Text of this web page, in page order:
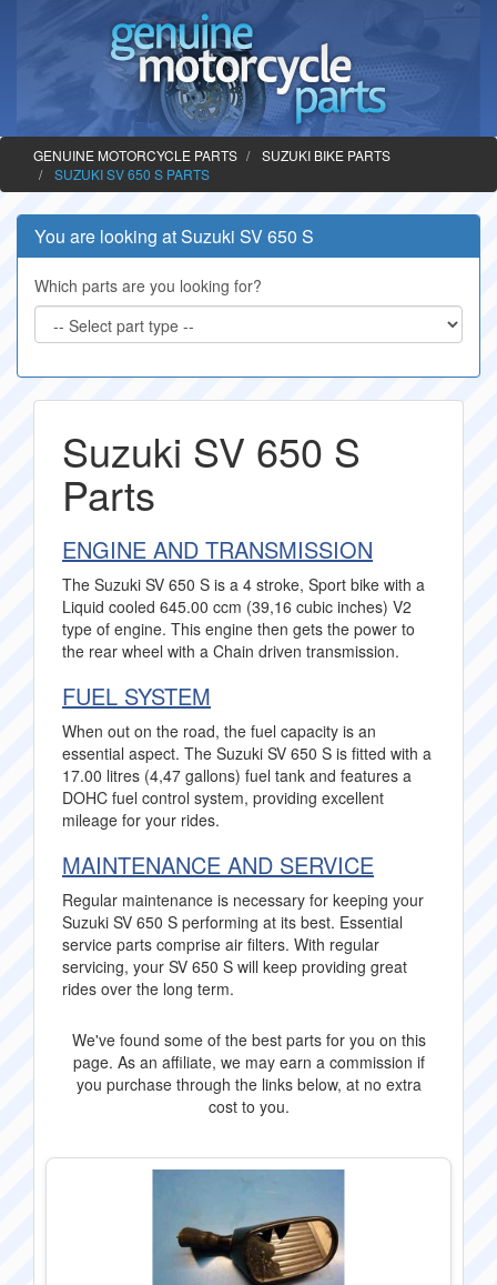
GENUINE MOTORCYCLE PARTS
SUZUKI BIKE PARTS
SUZUKI SV 650 S PARTS
You are looking at Suzuki SV 650 S
Which parts are you looking for?
Suzuki SV 650 S
Parts
ENGINE AND TRANSMISSION
The Suzuki SV 650 S is a 4 stroke, Sport bike with a
Liquid cooled 645.00 ccm (39,16 cubic inches) V2
type of engine. This engine then gets the power to
the rear wheel with a Chain driven transmission.
FUEL SYSTEM
When out on the road, the fuel capacity is an
essential aspect. The Suzuki SV 650 S is fitted with a
17.00 litres (4,47 gallons) fuel tank and features a
DOHC fuel control system, providing excellent
mileage for your rides.
MAINTENANCE AND SERVICE
Regular maintenance is necessary for keeping your
Suzuki SV 650 S performing at its best. Essential
service parts comprise air filters. With regular
servicing, your SV 650 S will keep providing great
rides over the long term.
We've found some of the best parts for you on this
page. As an affiliate, we may earn a commission if
you purchase through the links below, at no extra
cost to you.